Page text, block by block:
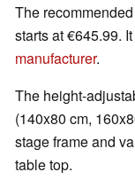
The
starts at €645.99.
manufacturer.
The height-
(140x80 cm,
stage frame and
table top.